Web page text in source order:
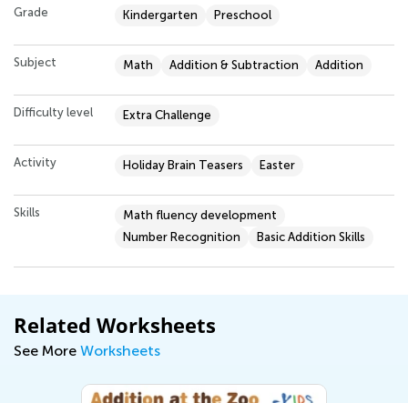
Grade Kindergarten Preschool
Subject Math Addition & Subtraction Addition
Difficulty level Extra Challenge
Activity Holiday Brain Teasers Easter
Skills
Math fluency development
Number Recognition
Basic Addition Skills
Related Worksheets
See More Worksheets